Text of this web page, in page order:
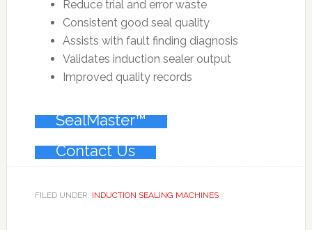
Reduce trial and error waste
Consistent good seal quality
Assists with fault finding diagnosis
Validates induction sealer output
Improved quality records
SealMaster™
Contact Us
FILED UNDER: INDUCTION SEALING MACHINES